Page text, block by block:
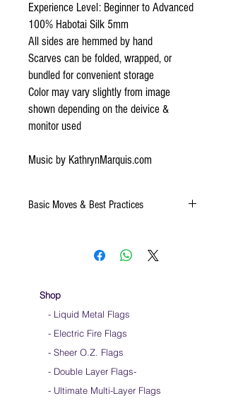
Experience Level: Beginner to Advanced
100% Habotai Silk 5mm
All sides are hemmed by hand
Scarves can be folded, wrapped, or
bundled for convenient storage
Color may vary slightly from image
shown depending on the deivice &
monitor used
Music by KathrynMarquis.com
Basic Moves & Best Practices
Store your silks when done using them
ClickHERE
dancing.
Shop
- Liquid Metal Flags
- Electric Fire Flags
- Sheer O.Z. Flags
- Double Layer Flags-
- Ultimate Multi-Layer Flags